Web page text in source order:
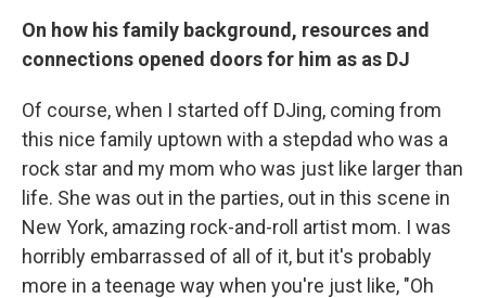
On how his family background, resources and
connections opened doors for him as as DJ
Of course, when I started off DJing, coming from
this nice family uptown with a stepdad who was a
rock star and my mom who was just like larger than
life. She was out in the parties, out in this scene in
New York, amazing rock-and-roll artist mom. I was
horribly embarrassed of all of it, but it's probably
more in a teenage way when you're just like, "Oh